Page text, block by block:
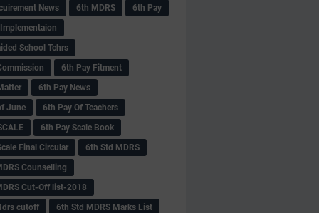
News
6th MDRS
6th Pay
School Tchrs
6th Pay Fitment
6th Pay News
June
6th Pay Of Teachers
6th Pay Scale Book
Final Circular
6th Std MDRS
Counselling
Cut-Off list-2018
cutoff
6th Std MDRS Marks List